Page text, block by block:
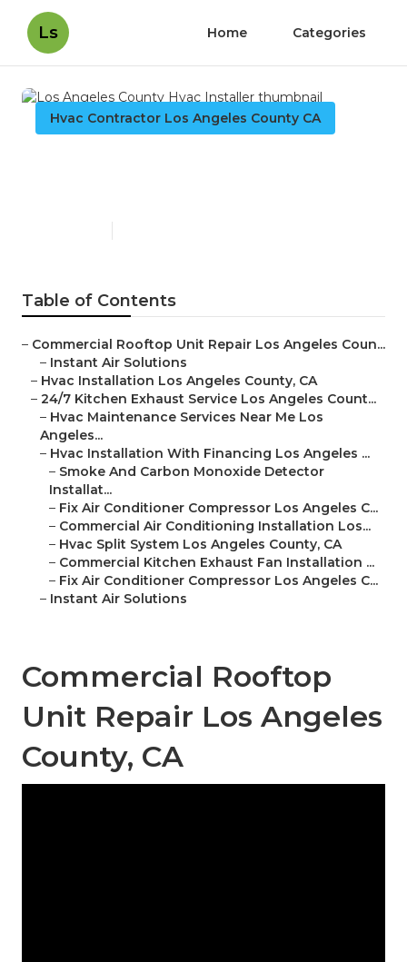
Ls Home Categories
Hvac Contractor Los Angeles County CA
Table of Contents
– Commercial Rooftop Unit Repair Los Angeles Coun...
– Instant Air Solutions
– Hvac Installation Los Angeles County, CA
– 24/7 Kitchen Exhaust Service Los Angeles Count...
– Hvac Maintenance Services Near Me Los
Angeles...
– Hvac Installation With Financing Los Angeles ...
– Smoke And Carbon Monoxide Detector
Installat...
– Fix Air Conditioner Compressor Los Angeles C...
– Commercial Air Conditioning Installation Los...
– Hvac Split System Los Angeles County, CA
– Commercial Kitchen Exhaust Fan Installation ...
– Fix Air Conditioner Compressor Los Angeles C...
– Instant Air Solutions
Commercial Rooftop
Unit Repair Los Angeles
County, CA